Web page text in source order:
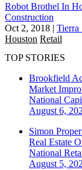
Robot Brothel In
Construction
Oct 2, 2018 | Tierra
Houston Retail
TOP STORIES
Brookfield
Market
National
August 6,
Simon
Real Estate
National
August 5,